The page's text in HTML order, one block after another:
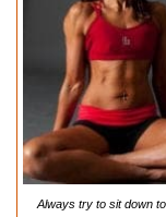
Always try to sit down